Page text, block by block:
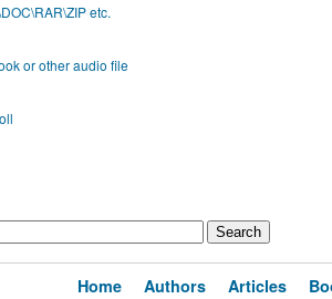
etc.
or other audio file
Home Authors Articles